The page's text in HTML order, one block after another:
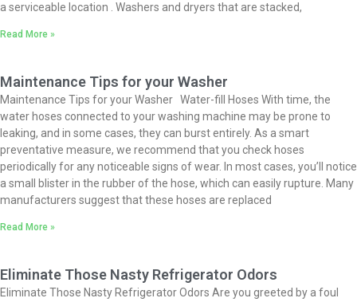
a serviceable location . Washers and dryers that are stacked,
Read More »
Maintenance Tips for your Washer
Maintenance Tips for your Washer Water-fill Hoses With time, the
water hoses connected to your washing machine may be prone to
leaking, and in some cases, they can burst entirely. As a smart
preventative measure, we recommend that you check hoses
periodically for any noticeable signs of wear. In most cases, you’ll notice
a small blister in the rubber of the hose, which can easily rupture. Many
manufacturers suggest that these hoses are replaced
Read More »
Eliminate Those Nasty Refrigerator Odors
Eliminate Those Nasty Refrigerator Odors Are you greeted by a foul